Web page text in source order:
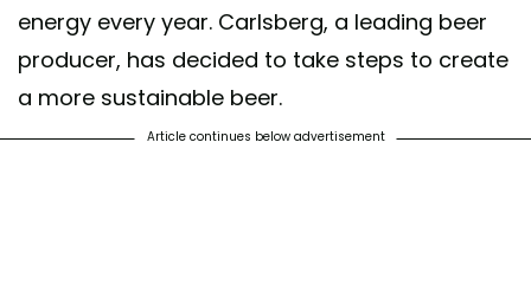
energy every year. Carlsberg, a leading beer
producer, has decided to take steps to create
a more sustainable beer.
Article continues below advertisement